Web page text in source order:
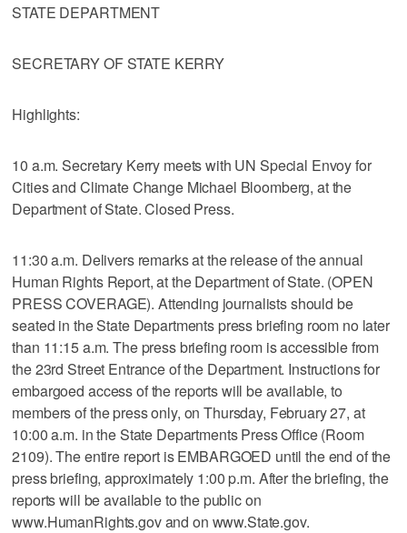
STATE DEPARTMENT
SECRETARY OF STATE KERRY
Highlights:
10 a.m. Secretary Kerry meets with UN Special Envoy for
Cities and Climate Change Michael Bloomberg, at the
Department of State. Closed Press.
11:30 a.m. Delivers remarks at the release of the annual
Human Rights Report, at the Department of State. (OPEN
PRESS COVERAGE). Attending journalists should be
seated in the State Departments press briefing room no later
than 11:15 a.m. The press briefing room is accessible from
the 23rd Street Entrance of the Department. Instructions for
embargoed access of the reports will be available, to
members of the press only, on Thursday, February 27, at
10:00 a.m. in the State Departments Press Office (Room
2109). The entire report is EMBARGOED until the end of the
press briefing, approximately 1:00 p.m. After the briefing, the
reports will be available to the public on
www.HumanRights.gov and on www.State.gov.